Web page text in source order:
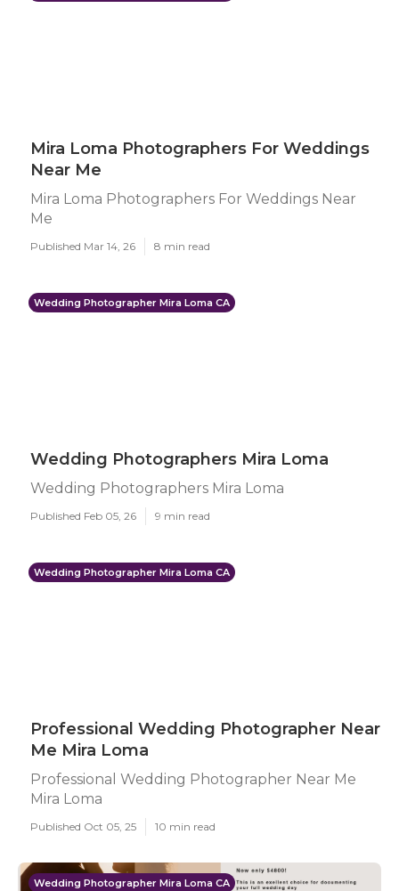
Mira Loma Photographers For Weddings
Near Me
Mira Loma Photographers For Weddings Near
Me
Published Mar 14, 26 8 min read
Wedding Photographer Mira Loma CA
Wedding Photographers Mira Loma
Wedding Photographers Mira Loma
Published Feb 05, 26 9 min read
Wedding Photographer Mira Loma CA
Professional Wedding Photographer Near
Me Mira Loma
Professional Wedding Photographer Near Me
Mira Loma
Published Oct 05, 25 10 min read
Wedding Photographer Mira Loma CA